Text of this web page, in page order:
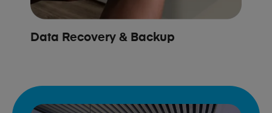
Data Recovery & Backup